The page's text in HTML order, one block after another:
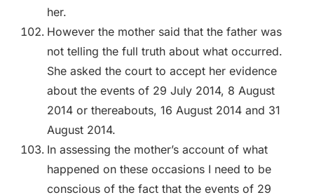
her.
However the mother said that the father was
not telling the full truth about what occurred.
She asked the court to accept her evidence
about the events of 29 July 2014, 8 August
2014 or thereabouts, 16 August 2014 and 31
August 2014.
In assessing the mother’s account of what
happened on these occasions I need to be
conscious of the fact that the events of 29